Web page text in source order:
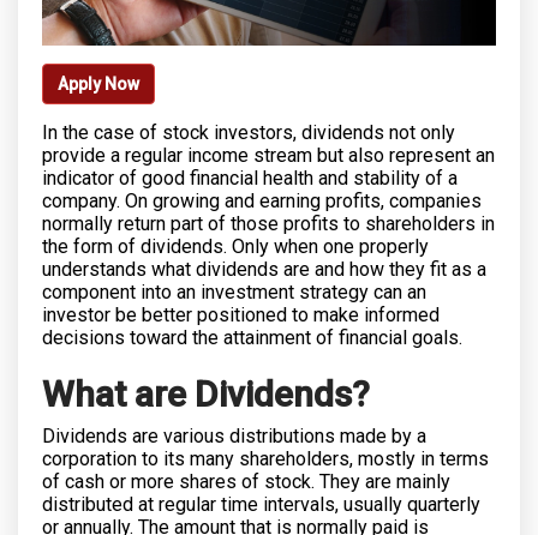
Apply Now
In the case of stock investors, dividends not only
provide a regular income stream but also represent an
indicator of good financial health and stability of a
company. On growing and earning profits, companies
normally return part of those profits to shareholders in
the form of dividends. Only when one properly
understands what dividends are and how they fit as a
component into an investment strategy can an
investor be better positioned to make informed
decisions toward the attainment of financial goals.
What are Dividends?
Dividends are various distributions made by a
corporation to its many shareholders, mostly in terms
of cash or more shares of stock. They are mainly
distributed at regular time intervals, usually quarterly
or annually. The amount that is normally paid is